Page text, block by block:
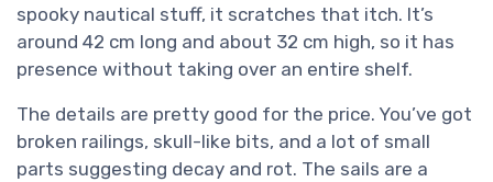
spooky nautical stuff, it scratches that itch. It’s
around 42 cm long and about 32 cm high, so it has
presence without taking over an entire shelf.
The details are pretty good for the price. You’ve got
broken railings, skull-like bits, and a lot of small
parts suggesting decay and rot. The sails are a